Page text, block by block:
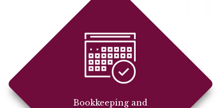
Bookkeeping and